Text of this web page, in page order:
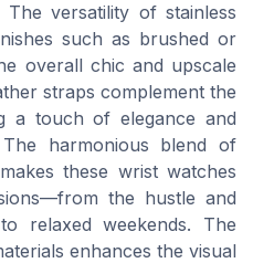
The versatility of stainless
such as brushed or
overall chic and upscale
straps complement the
a touch of elegance and
harmonious blend of
these wrist watches
the hustle and
relaxed weekends. The
enhances the visual